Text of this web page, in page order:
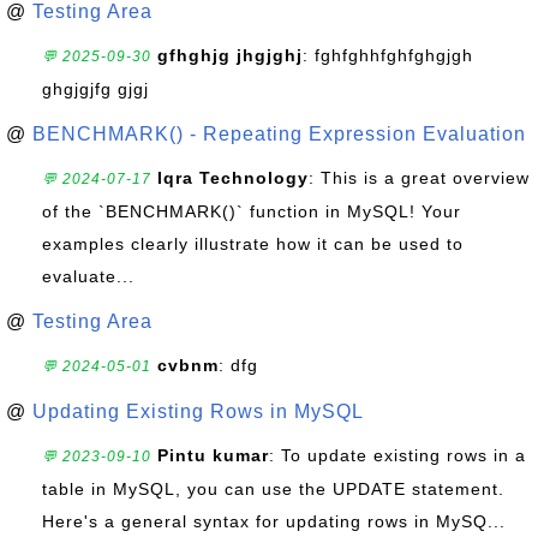
@ Testing Area
💬 2025-09-30 gfhghjg jhgjghj: fghfghhfghfghgjgh
ghgjgjfg gjgj
@ BENCHMARK() - Repeating Expression Evaluation
💬 2024-07-17 Iqra Technology: This is a great overview
of the `BENCHMARK()` function in MySQL! Your
examples clearly illustrate how it can be used to
evaluate...
@ Testing Area
💬 2024-05-01 cvbnm: dfg
@ Updating Existing Rows in MySQL
💬 2023-09-10 Pintu kumar: To update existing rows in a
table in MySQL, you can use the UPDATE statement.
Here's a general syntax for updating rows in MySQ...